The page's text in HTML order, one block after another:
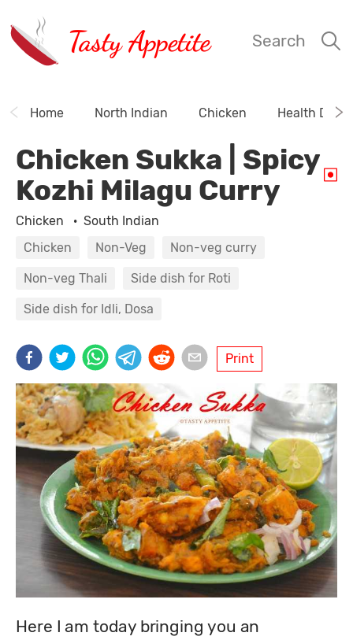
Tasty Appetite Search
Home North Indian Chicken Health
Chicken Sukka | Spicy
Kozhi Milagu Curry
Chicken · South Indian
Chicken
Non-Veg Non-veg curry
Non-veg Thali Side dish for Roti
Side dish for Idli, Dosa
Print
Here I am today bringing you an